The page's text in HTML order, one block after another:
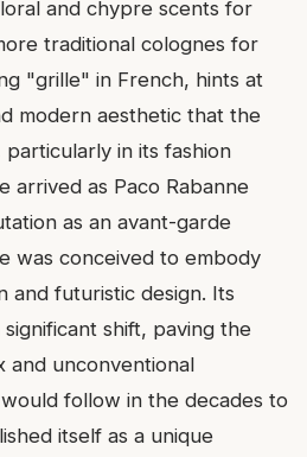
and chypre scents for
traditional colognes for
"grille" in French, hints at
modern aesthetic that the
in its fashion
arrived as Paco Rabanne
as an avant-garde
was conceived to embody
and futuristic design. Its
shift, paving the
and unconventional
follow in the decades to
itself as a unique